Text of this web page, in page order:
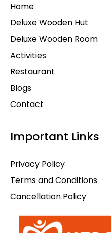
Home
Deluxe Wooden Hut
Deluxe Wooden Room
Activities
Restaurant
Blogs
Contact
Important Links
Privacy Policy
Terms and Conditions
Cancellation Policy